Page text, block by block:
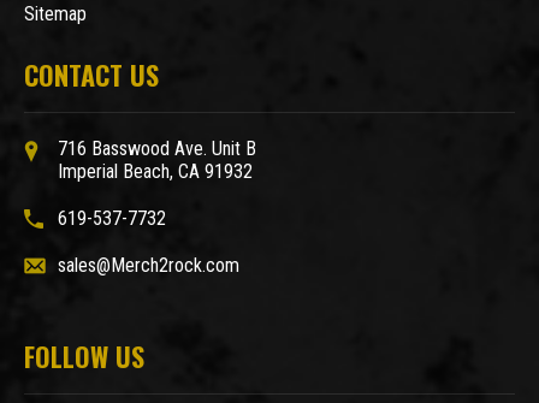
Sitemap
CONTACT US
716 Basswood Ave. Unit B
Imperial Beach, CA 91932
619-537-7732
sales@Merch2rock.com
FOLLOW US